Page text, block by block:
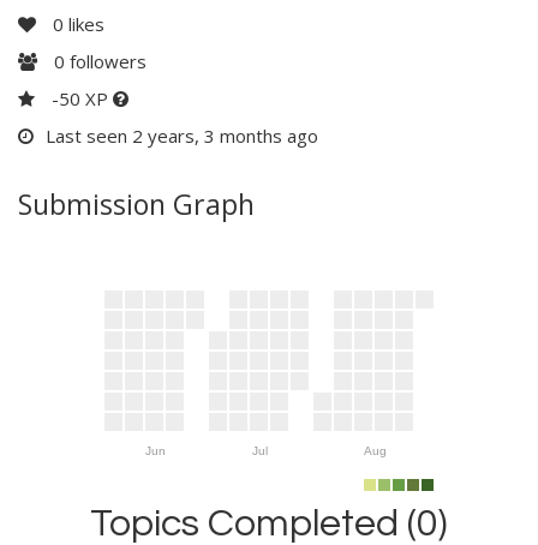
0 likes
0 followers
-50 XP
Last seen 2 years, 3 months ago
Submission Graph
Jun Jul Aug
Topics Completed (0)